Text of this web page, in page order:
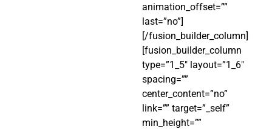
animation_offset=””
last=”no”]
[/fusion_builder_column]
[fusion_builder_column
type=”1_5″ layout=”1_6″
spacing=””
center_content=”no”
link=”” target=”_self”
min_height=””